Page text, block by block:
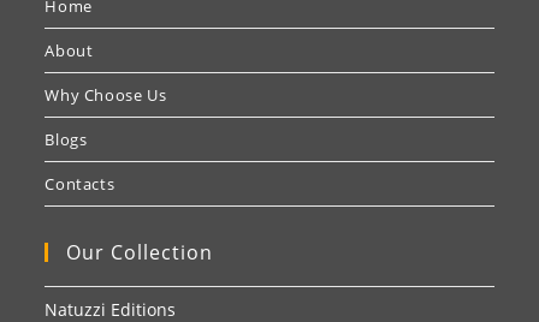
Home
About
Why Choose Us
Blogs
Contacts
Our Collection
Natuzzi Editions